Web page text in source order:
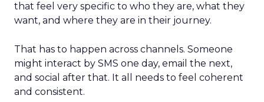
that feel very specific to who they are, what they
want, and where they are in their journey.
That has to happen across channels. Someone
might interact by SMS one day, email the next,
and social after that. It all needs to feel coherent
and consistent.